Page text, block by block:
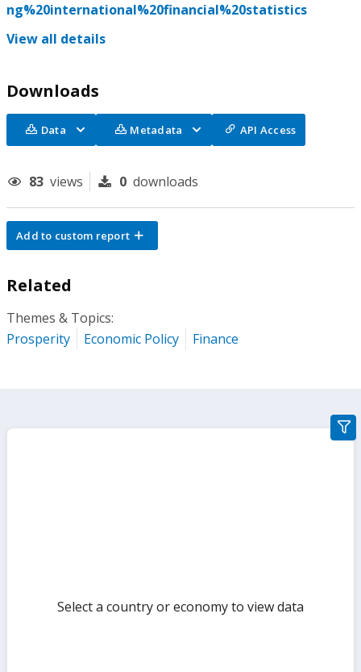
ng%20international%20financial%20statistics
View all details
Downloads
Data Metadata API Access
83 views 0 downloads
Add to custom report
Related
Themes & Topics:
Prosperity
Economic Policy Finance
Select a country or economy to view data